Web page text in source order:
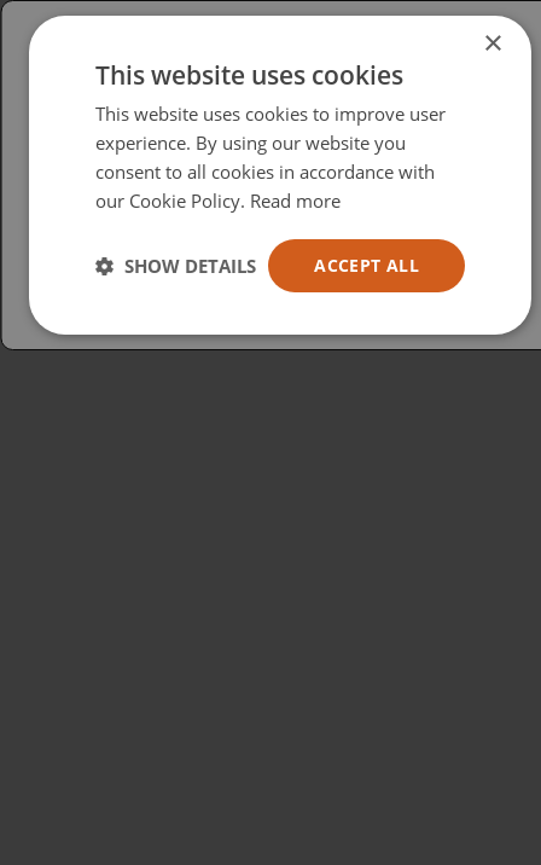
Please select your region/language
British
USA
Español
×
This website uses cookies
This website uses cookies to improve user
experience. By using our website you
consent to all cookies in accordance with
our Cookie Policy. Read more
ACCEPT ALL
SHOW DETAILS